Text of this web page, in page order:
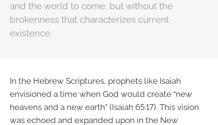
and the world to come, but without the
brokenness that characterizes current
existence.
In the Hebrew Scriptures, prophets like Isaiah
envisioned a time when God would create “new
heavens and a new earth” (Isaiah 65:17). This vision
was echoed and expanded upon in the New